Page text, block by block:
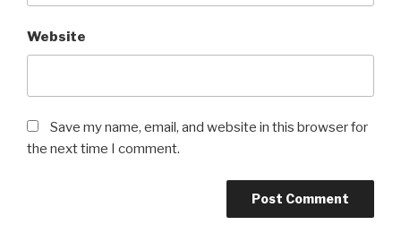
Website
Save my name, email, and website in this browser for
the next time I comment.